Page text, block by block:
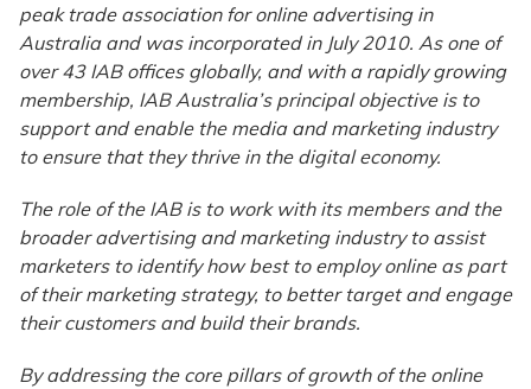
peak trade association for online advertising in
Australia and was incorporated in July 2010. As one of
over 43 IAB offices globally, and with a rapidly growing
membership, IAB Australia’s principal objective is to
support and enable the media and marketing industry
to ensure that they thrive in the digital economy.
The role of the IAB is to work with its members and the
broader advertising and marketing industry to assist
marketers to identify how best to employ online as part
of their marketing strategy, to better target and engage
their customers and build their brands.
By addressing the core pillars of growth of the online